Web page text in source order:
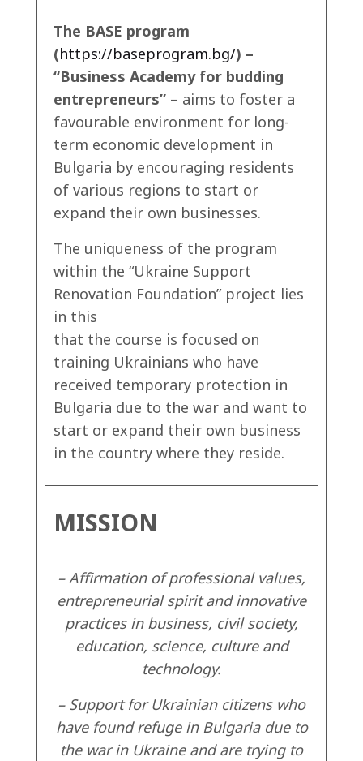
The BASE program
(https://baseprogram.bg/) –
“Business Academy for budding
entrepreneurs” – aims to foster a
favourable environment for long-
term economic development in
Bulgaria by encouraging residents
of various regions to start or
expand their own businesses.
The uniqueness of the program
within the “Ukraine Support
Renovation Foundation” project lies
in this
that the course is focused on
training Ukrainians who have
received temporary protection in
Bulgaria due to the war and want to
start or expand their own business
in the country where they reside.
MISSION
– Affirmation of professional values,
entrepreneurial spirit and innovative
practices in business, civil society,
education, science, culture and
technology.
– Support for Ukrainian citizens who
have found refuge in Bulgaria due to
the war in Ukraine and are trying to